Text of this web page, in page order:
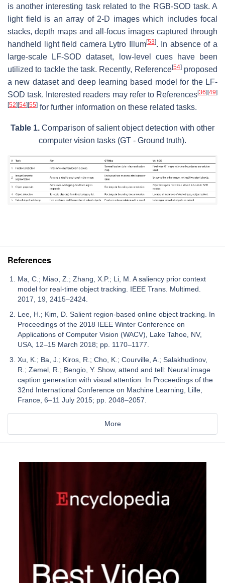
is another interesting task related to the RGB-SOD task. A
light field is an array of 2-D images which includes focal
stacks, depth maps and all-focus images captured through
handheld light field camera Lytro Illum[53]. In absence of a
large-scale LF-SOD dataset, low-level cues have been
utilized to tackle the task. Recently, Reference[54]proposed
a new dataset and deep learning based model for the LF-
SOD task. Interested readers may refer to References[36][49]
[52][54][55] for further information on these related tasks.
Table 1. Comparison of salient object detection with other
computer vision tasks (GT - Ground truth).
References
Ma, C.; Miao, Z.; Zhang, X.P.; Li, M. A saliency prior context
model for real-time object tracking. IEEE Trans. Multimed.
2017, 19, 2415–2424.
Lee, H.; Kim, D. Salient region-based online object tracking. In
Proceedings of the 2018 IEEE Winter Conference on
Applications of Computer Vision (WACV), Lake Tahoe, NV,
USA, 12–15 March 2018; pp. 1170–1177.
Xu, K.; Ba, J.; Kiros, R.; Cho, K.; Courville, A.; Salakhudinov,
R.; Zemel, R.; Bengio, Y. Show, attend and tell: Neural image
caption generation with visual attention. In Proceedings of the
32nd International Conference on Machine Learning, Lille,
France, 6–11 July 2015; pp. 2048–2057.
More